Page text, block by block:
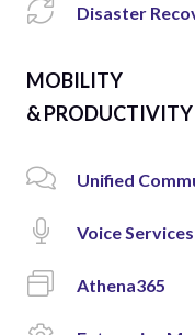
Disaster
MOBILITY
& PRODUCTIVITY
Unified
Voice Services
Athena365